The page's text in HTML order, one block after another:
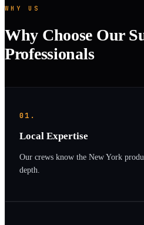
WHY US
Why Choose Our
Professionals
01.
Local Expertise
Our crews know the New York
depth.